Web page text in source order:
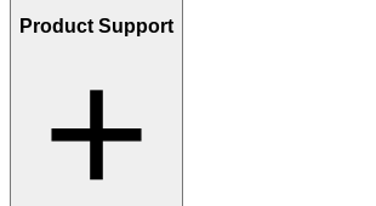
Product Support